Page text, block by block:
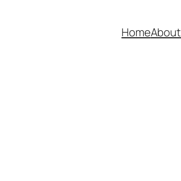
HomeAbout